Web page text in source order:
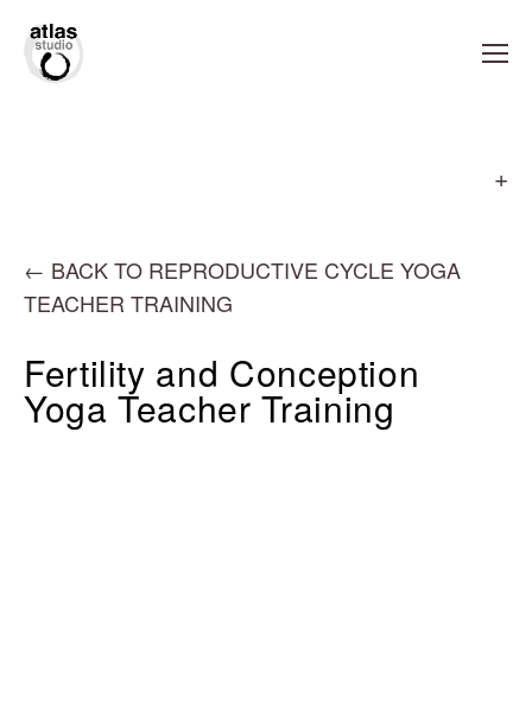
← BACK TO REPRODUCTIVE CYCLE YOGA
TEACHER TRAINING
Fertility and Conception
Yoga Teacher Training